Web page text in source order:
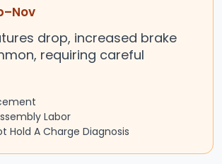
drop, increased brake
requiring careful
Labor
Hold A Charge Diagnosis